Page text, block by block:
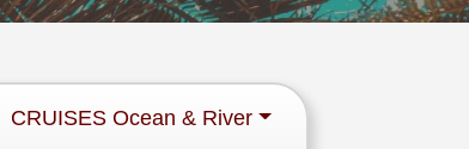
CRUISES Ocean & River